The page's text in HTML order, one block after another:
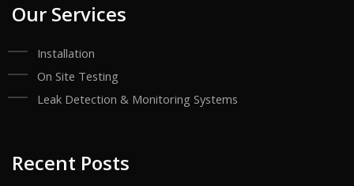
Our Services
Installation
On Site Testing
Leak Detection & Monitoring Systems
Recent Posts